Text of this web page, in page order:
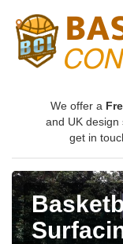
We offer a
and UK design
get in